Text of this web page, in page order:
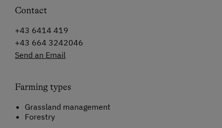
Contact
+43 6414 419
+43 664 3242046
Send an Email
Farming types
Grassland management
Forestry